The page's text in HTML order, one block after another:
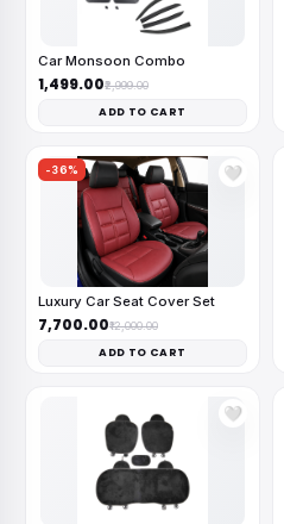
Car Monsoon Combo
₹1,499.00₹2,999.00
ADD TO CART
-36% 🤍
Luxury Car Seat Cover Set
₹7,700.00₹12,000.00
ADD TO CART
🤍